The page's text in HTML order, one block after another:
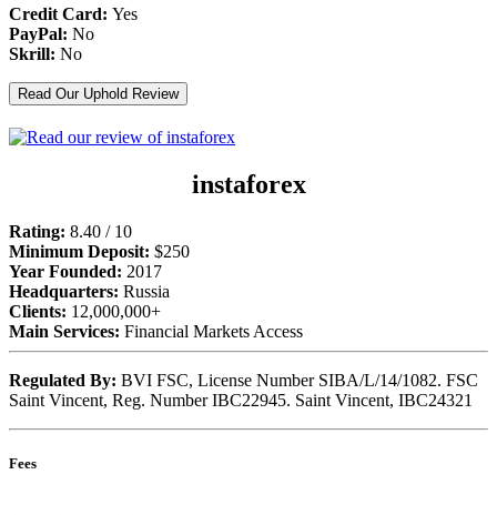
Credit Card: Yes
PayPal: No
Skrill: No
Read Our Uphold Review
instaforex
Rating: 8.40 / 10
Minimum Deposit: $250
Year Founded: 2017
Headquarters: Russia
Clients: 12,000,000+
Main Services: Financial Markets Access
Regulated By: BVI FSC, License Number SIBA/L/14/1082. FSC
Saint Vincent, Reg. Number IBC22945. Saint Vincent, IBC24321
Fees